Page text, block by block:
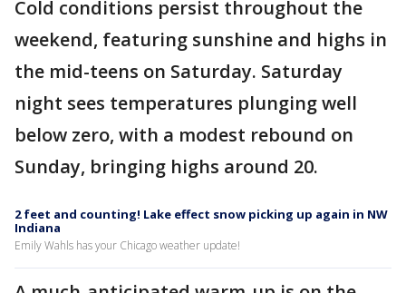
Cold conditions persist throughout the
weekend, featuring sunshine and highs in
the mid-teens on Saturday. Saturday
night sees temperatures plunging well
below zero, with a modest rebound on
Sunday, bringing highs around 20.
2 feet and counting! Lake effect snow picking up again in NW
Indiana
Emily Wahls has your Chicago weather update!